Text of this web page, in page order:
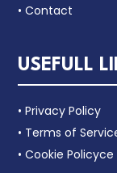
• Contact
USEFULL
• Privacy Policy
• Terms of
• Cookie Policyce